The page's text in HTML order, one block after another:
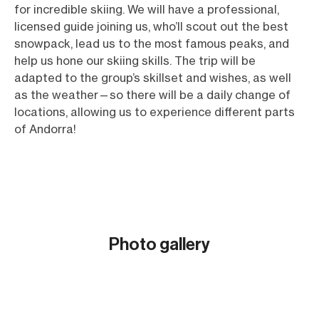
for incredible skiing. We will have a professional,
licensed guide joining us, who’ll scout out the best
snowpack, lead us to the most famous peaks, and
help us hone our skiing skills. The trip will be
adapted to the group’s skillset and wishes, as well
as the weather—so there will be a daily change of
locations, allowing us to experience different parts
of Andorra!
Photo gallery